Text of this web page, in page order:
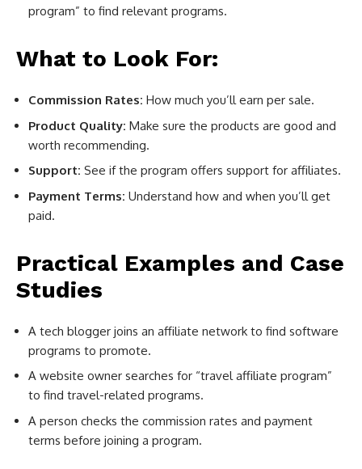
program” to find relevant programs.
What to Look For:
Commission Rates: How much you’ll earn per sale.
Product Quality: Make sure the products are good and
worth recommending.
Support: See if the program offers support for affiliates.
Payment Terms: Understand how and when you’ll get
paid.
Practical Examples and Case
Studies
A tech blogger joins an affiliate network to find software
programs to promote.
A website owner searches for “travel affiliate program”
to find travel-related programs.
A person checks the commission rates and payment
terms before joining a program.